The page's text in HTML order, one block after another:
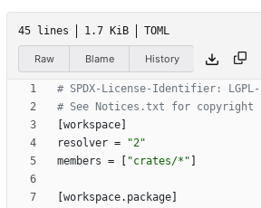
45 lines 1.7 KiB TOML
Raw Blame History
# SPDX-License-Identifier:
# See Notices.txt for copyright
workspace
resolver =
"2"
members = "crates/*"
workspace. package